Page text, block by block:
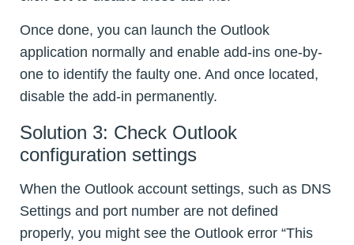
Once done, you can launch the Outlook
application normally and enable add-ins one-by-
one to identify the faulty one. And once located,
disable the add-in permanently.
Solution 3: Check Outlook
configuration settings
When the Outlook account settings, such as DNS
Settings and port number are not defined
properly, you might see the Outlook error “This